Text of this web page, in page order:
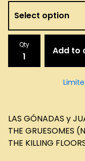
Qty
Add to
LAS GÓNADAS y
THE GRUESOMES
THE KILLING